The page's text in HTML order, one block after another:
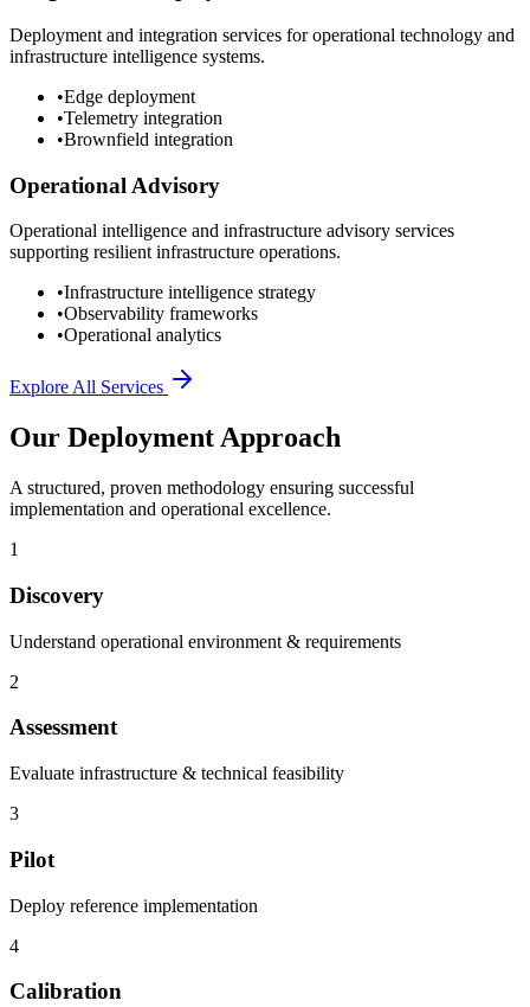
Deployment and integration services for operational technology and
infrastructure intelligence systems.
•Edge deployment
•Telemetry integration
•Brownfield integration
Operational Advisory
Operational intelligence and infrastructure advisory services
supporting resilient infrastructure operations.
•Infrastructure intelligence strategy
•Observability frameworks
•Operational analytics
Explore All Services
Our Deployment Approach
A structured, proven methodology ensuring successful
implementation and operational excellence.
1
Discovery
Understand operational environment & requirements
2
Assessment
Evaluate infrastructure & technical feasibility
3
Pilot
Deploy reference implementation
4
Calibration